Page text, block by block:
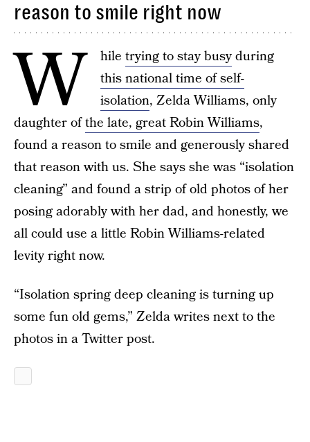
reason to smile right now
W hile trying to stay busyduring
this national time of self-
isolation, Zelda Williams, only
daughter ofthe late, great Robin Williams,
found a reason to smile and generously shared
that reason with us. She says she was “isolation
cleaning” and found a strip of old photos of her
posing adorably with her dad, and honestly, we
all could use a little Robin Williams-related
levity right now.
“Isolation spring deep cleaning is turning up
some fun old gems,” Zelda writes next to the
photos in a Twitter post.